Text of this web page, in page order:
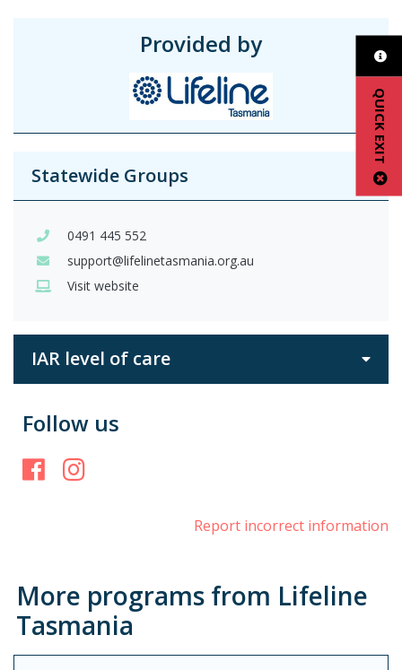
QUICK EXIT
Provided by
Statewide Groups
0491 445 552
support@lifelinetasmania.org.au
Visit website
IAR level of care
Follow us
Facebook
Report incorrect information
More programs from Lifeline
Tasmania